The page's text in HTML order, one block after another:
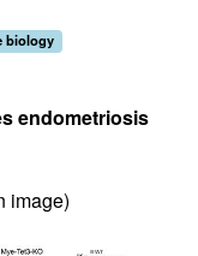
biology
endometriosis
image)